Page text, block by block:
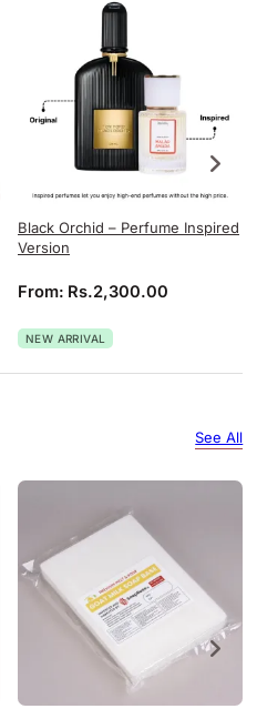
Rs.4,060.00.
price is: Rs.2,999.00.
Black Orchid – Perfume Inspired
Version
From: Rs.2,300.00
NEW ARRIVAL
See All